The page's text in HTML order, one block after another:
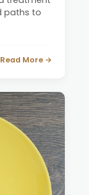
paths to
Read More →